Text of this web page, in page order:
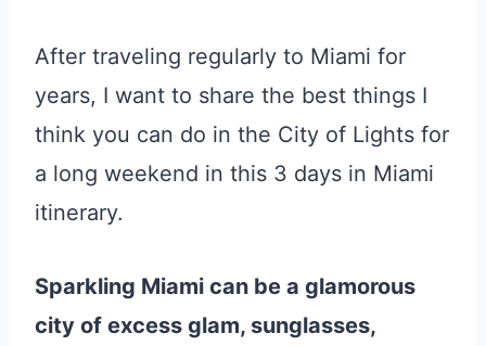
After traveling regularly to Miami for
years, I want to share the best things I
think you can do in the City of Lights for
a long weekend in this 3 days in Miami
itinerary.
Sparkling Miami can be a glamorous
city of excess glam, sunglasses,